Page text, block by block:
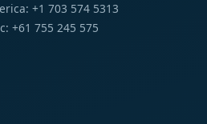
+1 703 574 5313
+61 755 245 575